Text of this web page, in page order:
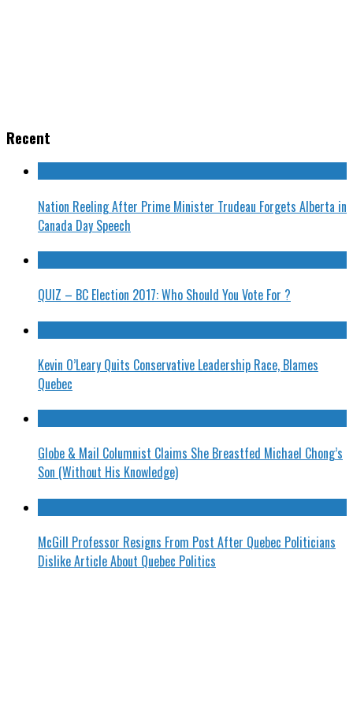
Recent
Nation Reeling After Prime Minister Trudeau Forgets Alberta in
Canada Day Speech
QUIZ – BC Election 2017: Who Should You Vote For ?
Kevin O’Leary Quits Conservative Leadership Race, Blames
Quebec
Globe & Mail Columnist Claims She Breastfed Michael Chong’s
Son (Without His Knowledge)
McGill Professor Resigns From Post After Quebec Politicians
Dislike Article About Quebec Politics